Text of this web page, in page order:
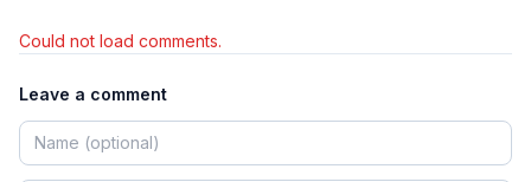
Could not load comments.
Leave a comment